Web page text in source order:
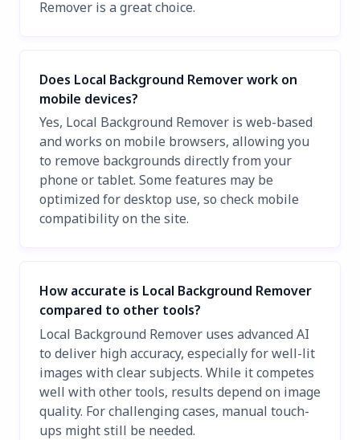
Remover is a great choice.
Does Local Background Remover work on
mobile devices?
Yes, Local Background Remover is web-based
and works on mobile browsers, allowing you
to remove backgrounds directly from your
phone or tablet. Some features may be
optimized for desktop use, so check mobile
compatibility on the site.
How accurate is Local Background Remover
compared to other tools?
Local Background Remover uses advanced AI
to deliver high accuracy, especially for well-lit
images with clear subjects. While it competes
well with other tools, results depend on image
quality. For challenging cases, manual touch-
ups might still be needed.